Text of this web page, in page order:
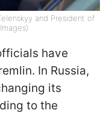
and President of
have
In Russia,
its
to the